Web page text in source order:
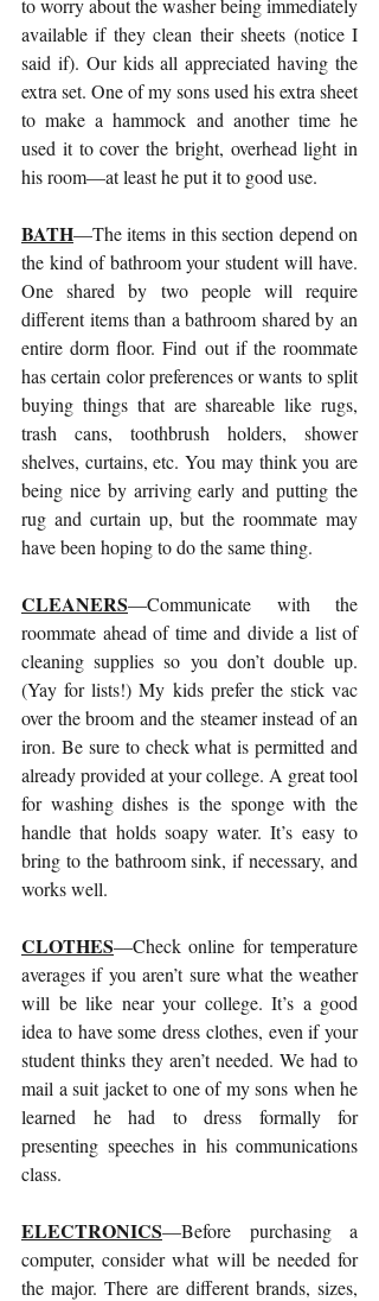
available if they clean their sheets (notice I
said if). Our kids all appreciated having the
extra set. One of my sons used his extra sheet
to make a hammock and another time he
used it to cover the bright, overhead light in
his room—at least he put it to good use.
BATH—The items in this section depend on
the kind of bathroom your student will have.
One shared by two people will require
different items than a bathroom shared by an
entire dorm floor. Find out if the roommate
has certain color preferences or wants to split
buying things that are shareable like rugs,
trash cans, toothbrush holders, shower
shelves, curtains, etc. You may think you are
being nice by arriving early and putting the
rug and curtain up, but the roommate may
have been hoping to do the same thing.
CLEANERS—Communicate with the
roommate ahead of time and divide a list of
cleaning supplies so you don’t double up.
(Yay for lists!) My kids prefer the stick vac
over the broom and the steamer instead of an
iron. Be sure to check what is permitted and
already provided at your college. A great tool
for washing dishes is the sponge with the
handle that holds soapy water. It’s easy to
bring to the bathroom sink, if necessary, and
works well.
CLOTHES—Check online for temperature
averages if you aren’t sure what the weather
will be like near your college. It’s a good
idea to have some dress clothes, even if your
student thinks they aren’t needed. We had to
mail a suit jacket to one of my sons when he
learned he had to dress formally for
presenting speeches in his communications
class.
ELECTRONICS—Before purchasing a
computer, consider what will be needed for
the major. There are different brands, sizes,